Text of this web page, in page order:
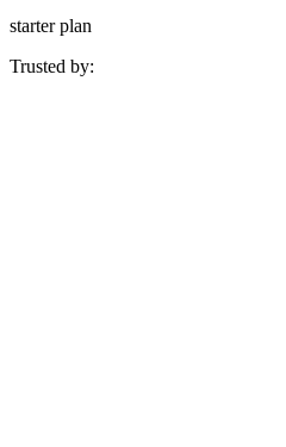
starter plan
Trusted by: